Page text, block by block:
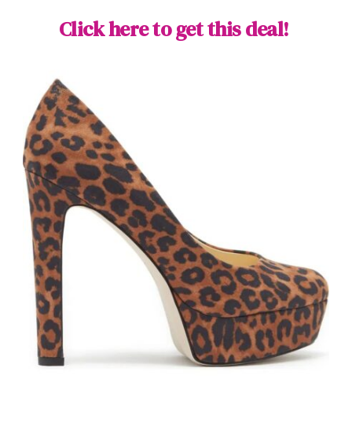
Click here to get this deal!